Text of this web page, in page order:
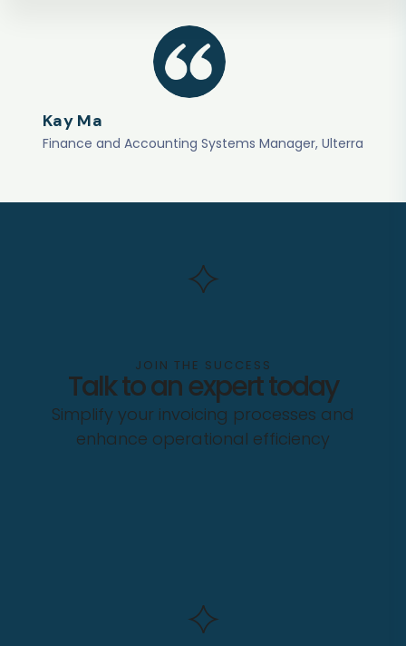
Kay Ma
Finance and Accounting Systems Manager, Ulterra
JOIN THE SUCCESS
Talk to an expert today
Simplify your invoicing processes and
enhance operational efficiency